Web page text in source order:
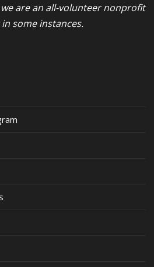
are an all-volunteer nonprofit
some instances.